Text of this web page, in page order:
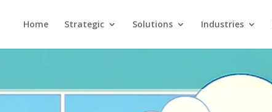
Home Strategic Solutions Industries